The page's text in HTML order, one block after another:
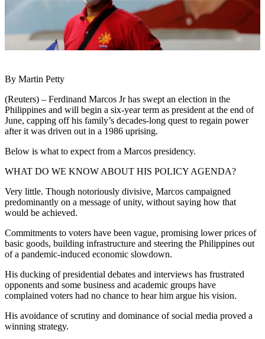
By Martin Petty
(Reuters) – Ferdinand Marcos Jr has swept an election in the
Philippines and will begin a six-year term as president at the end of
June, capping off his family’s decades-long quest to regain power
after it was driven out in a 1986 uprising.
Below is what to expect from a Marcos presidency.
WHAT DO WE KNOW ABOUT HIS POLICY AGENDA?
Very little. Though notoriously divisive, Marcos campaigned
predominantly on a message of unity, without saying how that
would be achieved.
Commitments to voters have been vague, promising lower prices of
basic goods, building infrastructure and steering the Philippines out
of a pandemic-induced economic slowdown.
His ducking of presidential debates and interviews has frustrated
opponents and some business and academic groups have
complained voters had no chance to hear him argue his vision.
His avoidance of scrutiny and dominance of social media proved a
winning strategy.